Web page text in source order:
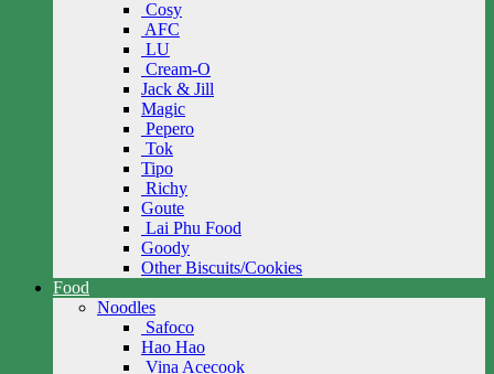
Cosy
AFC
LU
Cream-O
Jack & Jill
Magic
Pepero
Tok
Tipo
Richy
Goute
Lai Phu Food
Goody
Other Biscuits/Cookies
Food
Noodles
Safoco
Hao Hao
Vina Acecook